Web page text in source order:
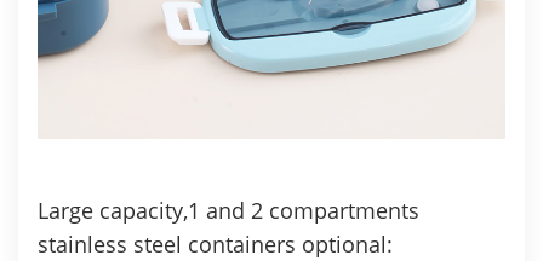
Large capacity,1 and 2 compartments
stainless steel containers optional: